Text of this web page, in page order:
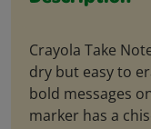
Crayola Take
dry but easy to
bold messages
marker has a